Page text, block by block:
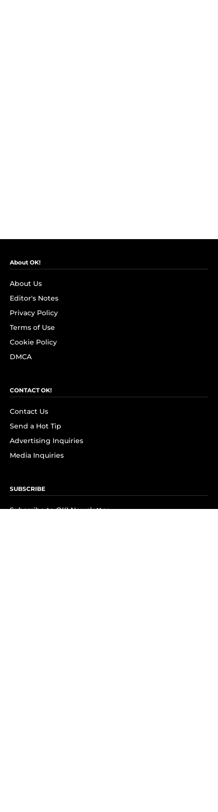
About OK!
About Us
Editor's Notes
Privacy Policy
Terms of Use
Cookie Policy
DMCA
CONTACT OK!
Contact Us
Send a Hot Tip
Advertising Inquiries
Media Inquiries
SUBSCRIBE
Subscribe to OK! Newsletter